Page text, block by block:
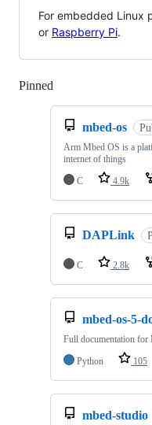
For embedded Linux
or Raspberry Pi.
Pinned
mbed-os
Arm Mbed OS is a
internet of things
C
4.9k
DAPLink
C 2.8k
mbed-os-5-
Full documentation for
Python
105
mbed-studio